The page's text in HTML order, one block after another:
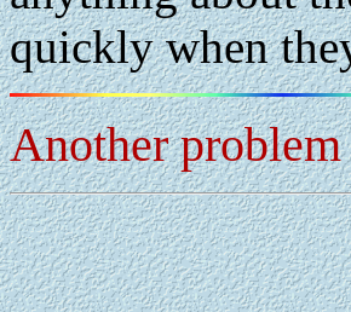
quickly when
Another